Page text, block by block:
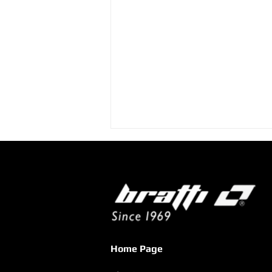
XENIA 2025: An Exhibition
Home Page